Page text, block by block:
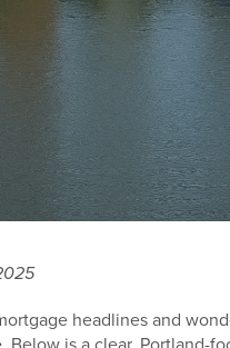
headlines and